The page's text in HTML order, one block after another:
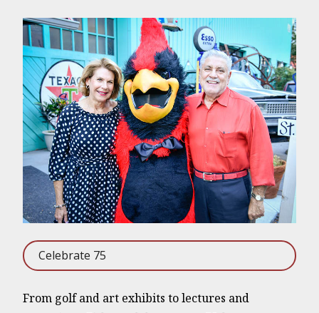
Celebrate 75
From golf and art exhibits to lectures and